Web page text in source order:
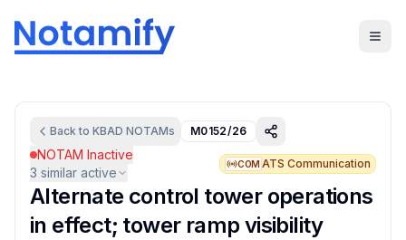
Back to KBAD NOTAMs M0152/26
NOTAM Inactive
3 similar active
COM ATS Communication
Alternate control tower operations
in effect; tower ramp visibility